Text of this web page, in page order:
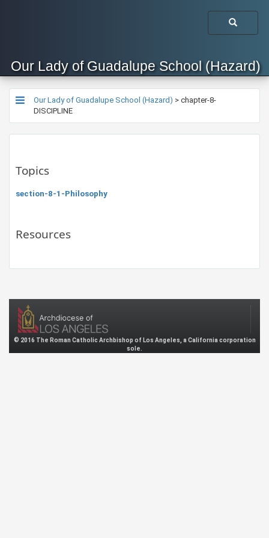
Our Lady of Guadalupe School (Hazard)
Our Lady of Guadalupe School (Hazard) > chapter-8-
DISCIPLINE
Topics
section-8-1-Philosophy
Resources
© 2016 The Roman Catholic Archbishop of Los Angeles, a California corporation
sole.